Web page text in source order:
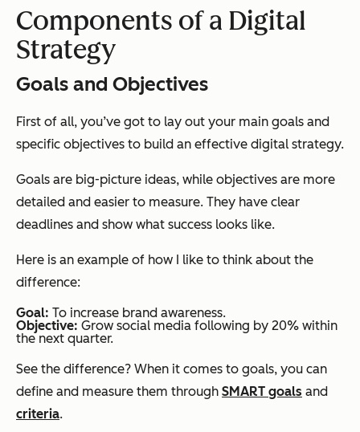
Components of a Digital
Strategy
Goals and Objectives
First of all, you’ve got to lay out your main goals and
specific objectives to build an effective digital strategy.
Goals are big-picture ideas, while objectives are more
detailed and easier to measure. They have clear
deadlines and show what success looks like.
Here is an example of how I like to think about the
difference:
Goal: To increase brand awareness.
Objective: Grow social media following by 20% within
the next quarter.
See the difference? When it comes to goals, you can
define and measure them through SMART goals and
criteria.